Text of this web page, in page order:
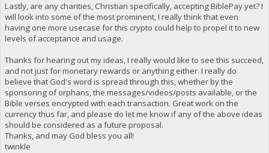
Lastly, are any charities, Christian specifically, accepting BiblePay yet? I
will look into some of the most prominent, I really think that even
having one more usecase for this crypto could help to propel it to new
levels of acceptance and usage.
Thanks for hearing out my ideas, I really would like to see this succeed,
and not just for monetary rewards or anything either. I really do
believe that God's word is spread through this, whether by the
sponsoring of orphans, the messages/videos/posts available, or the
Bible verses encrypted with each transaction. Great work on the
currency thus far, and please do let me know if any of the above ideas
should be considered as a future proposal.
Thanks, and may God bless you all!
twinkle